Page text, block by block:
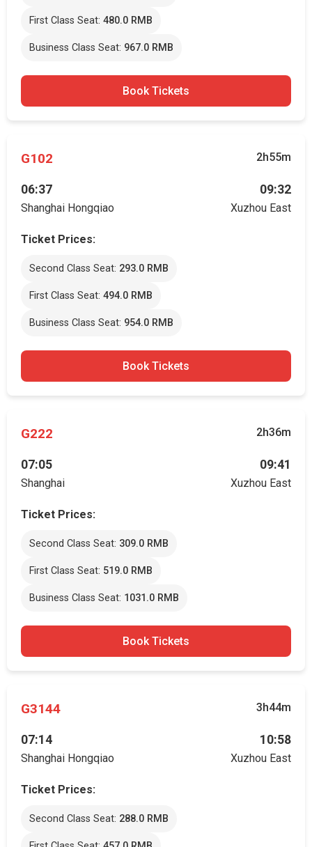
First Class Seat: 480.0 RMB
Business Class Seat: 967.0 RMB
Book Tickets
G102 2h55m
06:37
Shanghai Hongqiao
09:32
Xuzhou East
Ticket Prices:
Second Class Seat: 293.0 RMB
First Class Seat: 494.0 RMB
Business Class Seat: 954.0 RMB
Book Tickets
G222 2h36m
07:05
Shanghai
09:41
Xuzhou East
Ticket Prices:
Second Class Seat: 309.0 RMB
First Class Seat: 519.0 RMB
Business Class Seat: 1031.0 RMB
Book Tickets
G3144 3h44m
07:14
Shanghai Hongqiao
10:58
Xuzhou East
Ticket Prices:
Second Class Seat: 288.0 RMB